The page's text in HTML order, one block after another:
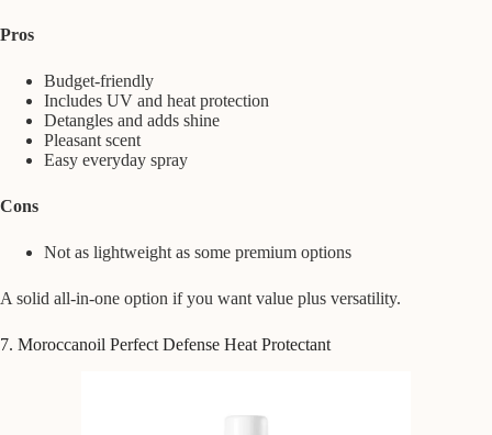
Pros
Budget-friendly
Includes UV and heat protection
Detangles and adds shine
Pleasant scent
Easy everyday spray
Cons
Not as lightweight as some premium options
A solid all-in-one option if you want value plus versatility.
7. Moroccanoil Perfect Defense Heat Protectant